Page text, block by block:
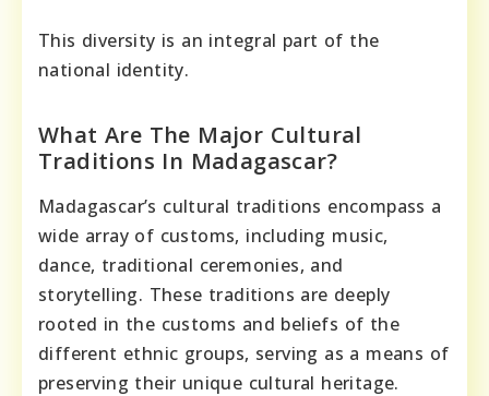
This diversity is an integral part of the
national identity.
What Are The Major Cultural
Traditions In Madagascar?
Madagascar’s cultural traditions encompass a
wide array of customs, including music,
dance, traditional ceremonies, and
storytelling. These traditions are deeply
rooted in the customs and beliefs of the
different ethnic groups, serving as a means of
preserving their unique cultural heritage.